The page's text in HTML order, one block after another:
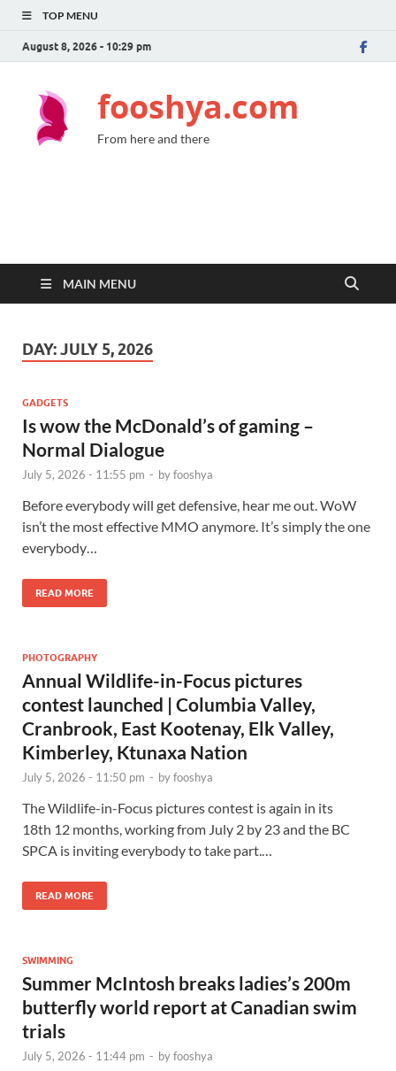
TOP MENU
August 8, 2026 - 10:29 pm
fooshya.com
From here and there
MAIN MENU
DAY:JULY 5, 2026
GADGETS
Is wow the McDonald’s of gaming –
Normal Dialogue
July 5, 2026 - 11:55 pm - byfooshya
Before everybody will get defensive, hear me out. WoW
isn’t the most effective MMO anymore. It’s simply the one
everybody…
READ MORE
PHOTOGRAPHY
Annual Wildlife-in-Focus pictures
contest launched | Columbia Valley,
Cranbrook, East Kootenay, Elk Valley,
Kimberley, Ktunaxa Nation
July 5, 2026 - 11:50 pm - byfooshya
The Wildlife-in-Focus pictures contest is again in its
18th 12 months, working from July 2 by 23 and the BC
SPCA is inviting everybody to take part.…
READ MORE
SWIMMING
Summer McIntosh breaks ladies’s 200m
butterfly world report at Canadian swim
trials
July 5, 2026 - 11:44 pm - byfooshya